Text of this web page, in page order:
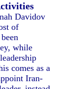
Davidov
of
while
comes as a
Iran-